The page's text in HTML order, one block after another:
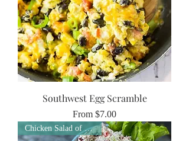
Southwest Egg Scramble
From $7.00
Sale Price
Chicken Salad of the Week